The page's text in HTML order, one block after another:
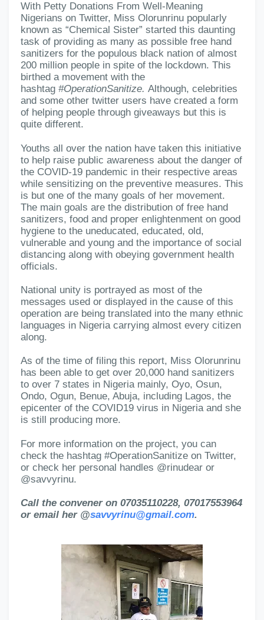
With Petty Donations From Well-Meaning
Nigerians on Twitter, Miss Olorunrinu popularly
known as “Chemical Sister” started this daunting
task of providing as many as possible free hand
sanitizers for the populous black nation of almost
200 million people in spite of the lockdown. This
birthed a movement with the
hashtag #OperationSanitize. Al though, celebrities
and some other twitter users have created a form
of helping people through giveaways but this is
quite different.
Youths all over the nation have taken this initiative
to help raise public awareness about the danger of
the COVID-19 pandemic in their respective areas
while sensitizing on the preventive measures. This
is but one of the many goals of her movement.
The main goals are the distribution of free hand
sanitizers, food and proper enlightenment on good
hygiene to the uneducated, educated, old,
vulnerable and young and the importance of social
distancing along with obeying government health
officials.
National unity is portrayed as most of the
messages used or displayed in the cause of this
operation are being translated into the many ethnic
languages in Nigeria carrying almost every citizen
along.
As of the time of filing this report, Miss Olorunrinu
has been able to get over 20,000 hand sanitizers
to over 7 states in Nigeria mainly, Oyo, Osun,
Ondo, Ogun, Benue, Abuja, including Lagos, the
epicenter of the COVID19 virus in Nigeria and she
is still producing more.
For more information on the project, you can
check the hashtag #OperationSanitize on Twitter,
or check her personal handles @rinudear or
@savvyrinu.
Call the convener on 07035110228, 07017553964
or email her @savvyrinu@gmail.com.